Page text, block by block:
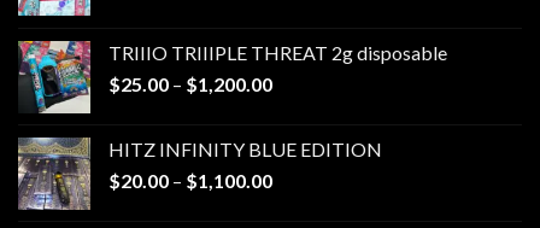
through
$1,000.00
TRIIIO TRIIIPLE THREAT 2g disposable
$25.00 – $1,200.00Price
through
$1,200.00
HITZ INFINITY BLUE EDITION
$20.00 – $1,100.00Price